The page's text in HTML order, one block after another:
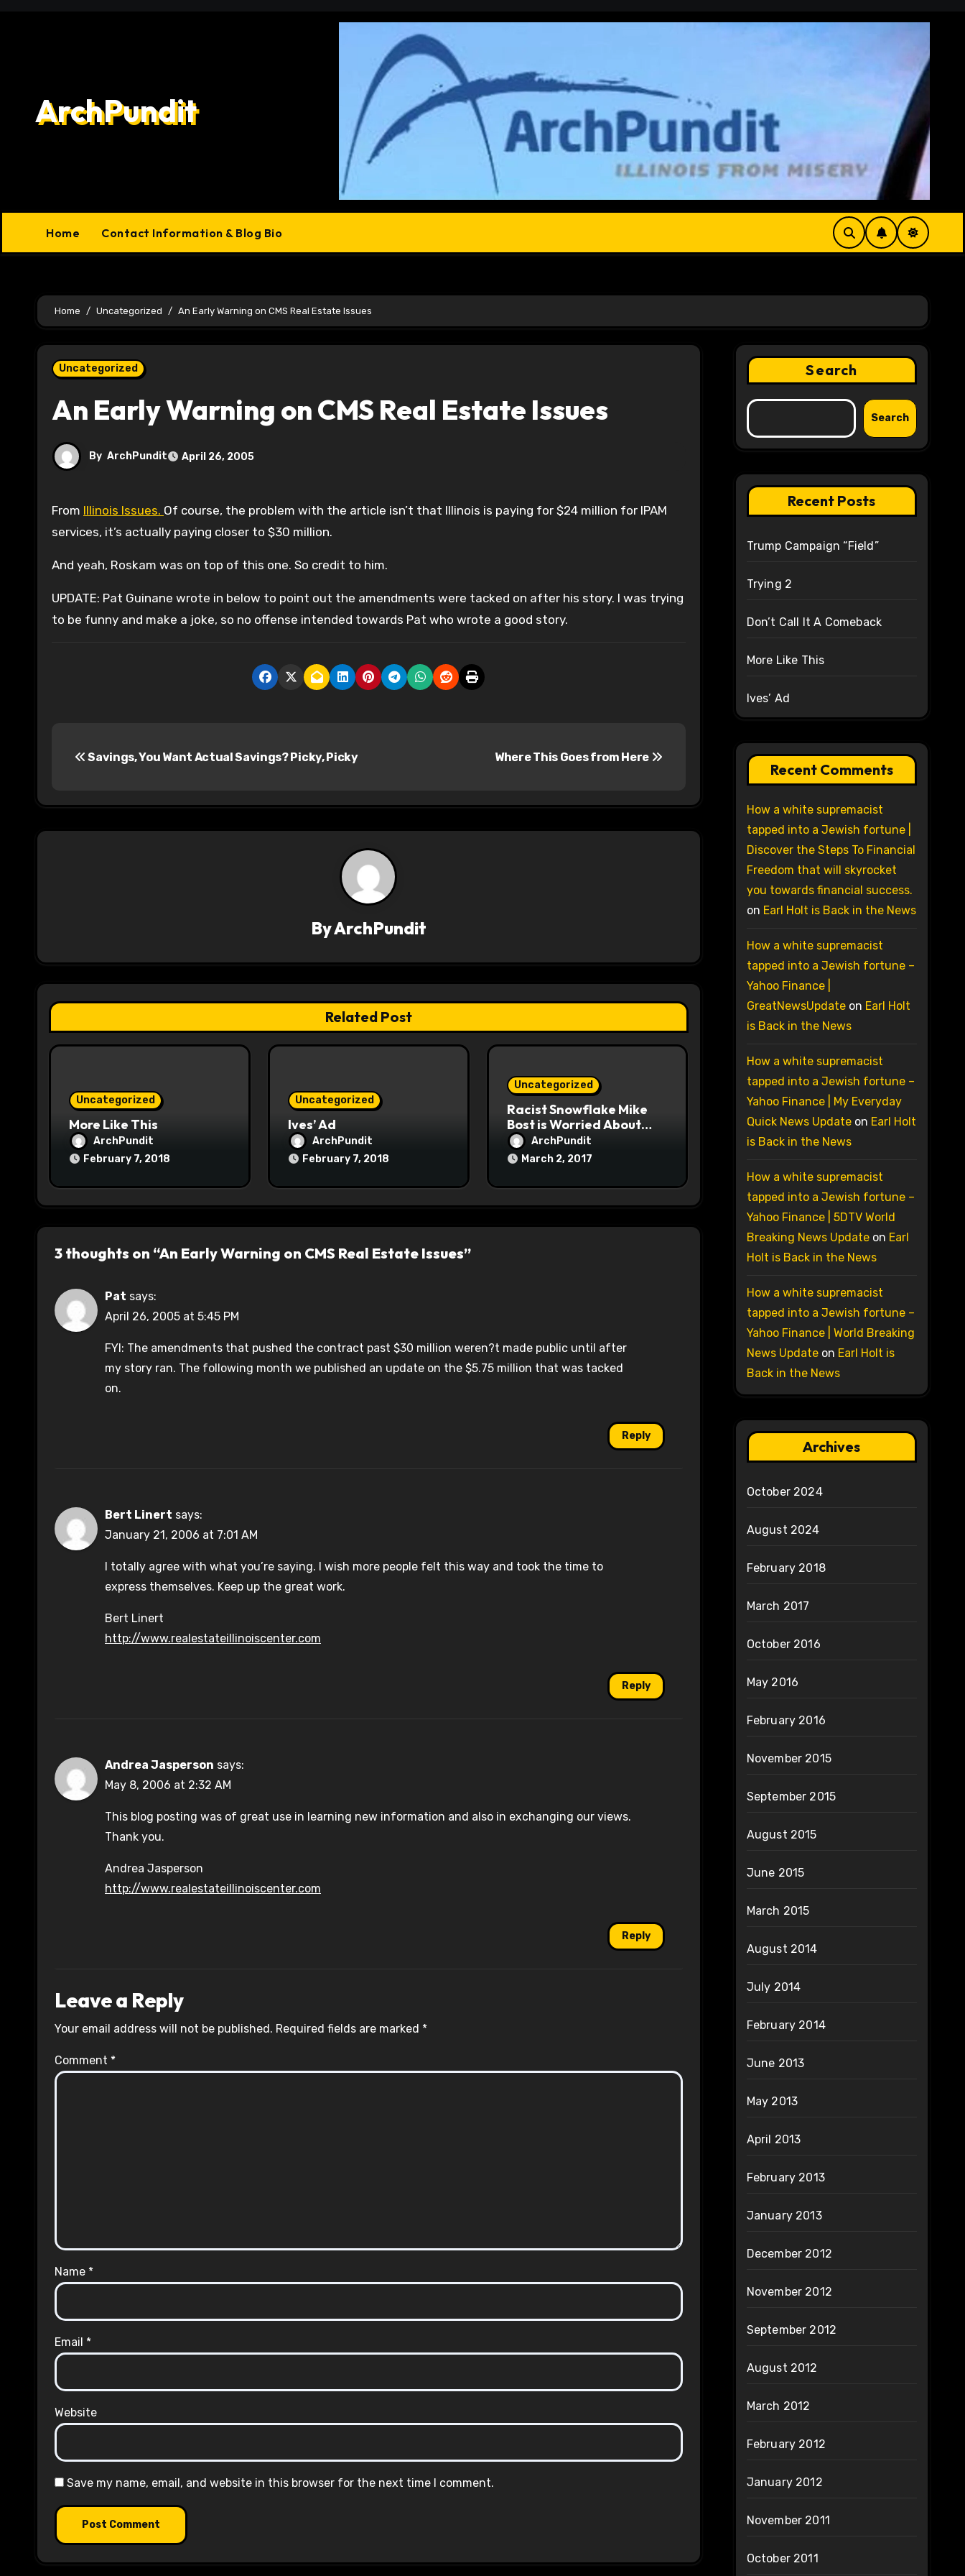
ArchPundit
Home Contact Information & Blog Bio
Home Uncategorized An Early Warning on CMS Real Estate Issues
Uncategorized
An Early Warning on CMS Real Estate Issues
By ArchPundit April 26, 2005
From Illinois Issues. Of course, the problem with the article isn’t that Illinois is paying for $24 million for IPAM
services, it’s actually paying closer to $30 million.
And yeah, Roskam was on top of this one. So credit to him.
UPDATE: Pat Guinane wrote in below to point out the amendments were tacked on after his story. I was trying
to be funny and make a joke, so no offense intended towards Pat who wrote a good story.
t
a
t
i
Savings, You Want Actual Savings? Picky, Picky Where This Goes from Here
ByArchPundit
Related Post
Uncategorized
More Like This
ArchPundit
February 7, 2018
Uncategorized
Ives’ Ad
ArchPundit
February 7, 2018
Uncategorized
Racist Snowflake Mike
Bost is Worried About
Maoist Struggle Session
at Town Halls
ArchPundit
March 2, 2017
3 thoughts on “An Early Warning on CMS Real Estate Issues”
Pat says:
April 26, 2005 at 5:45 PM
FYI: The amendments that pushed the contract past $30 million weren?t made public until after
my story ran. The following month we published an update on the $5.75 million that was tacked
on.
Reply
Bert Linert says:
January 21, 2006 at 7:01 AM
I totally agree with what you’re saying. I wish more people felt this way and took the time to
express themselves. Keep up the great work.
Bert Linert
http://www.realestateillinoiscenter.com
Reply
Andrea Jasperson says:
May 8, 2006 at 2:32 AM
This blog posting was of great use in learning new information and also in exchanging our views.
Thank you.
Andrea Jasperson
http://www.realestateillinoiscenter.com
Reply
Leave a Reply
Your email address will not be published. Required fields are marked *
Comment *
Name *
Email *
Website
Save my name, email, and website in this browser for the next time I comment.
Search
Search
Recent Posts
Trump Campaign “Field”
Trying 2
Don’t Call It A Comeback
More Like This
Ives’ Ad
Recent Comments
How a white supremacist
tapped into a Jewish fortune |
Discover the Steps To Financial
Freedom that will skyrocket
you towards financial success.
on Earl Holt is Back in the News
How a white supremacist
tapped into a Jewish fortune –
Yahoo Finance |
GreatNewsUpdateon Earl Holt
is Back in the News
How a white supremacist
tapped into a Jewish fortune –
Yahoo Finance | My Everyday
Quick News Updateon Earl Holt
is Back in the News
How a white supremacist
tapped into a Jewish fortune –
Yahoo Finance | 5DTV World
Breaking News Updateon Earl
Holt is Back in the News
How a white supremacist
tapped into a Jewish fortune –
Yahoo Finance | World Breaking
News Updateon Earl Holt is
Back in the News
Archives
October 2024
August 2024
February 2018
March 2017
October 2016
May 2016
February 2016
November 2015
September 2015
August 2015
June 2015
March 2015
August 2014
July 2014
February 2014
June 2013
May 2013
April 2013
February 2013
January 2013
December 2012
November 2012
September 2012
August 2012
March 2012
February 2012
January 2012
November 2011
October 2011